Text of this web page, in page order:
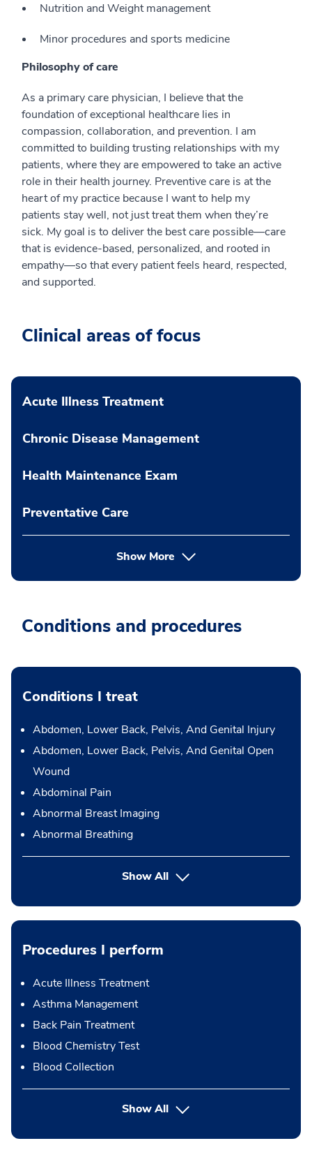
Nutrition and Weight management
Minor procedures and sports medicine
Philosophy of care
As a primary care physician, I believe that the
foundation of exceptional healthcare lies in
compassion, collaboration, and prevention. I am
committed to building trusting relationships with my
patients, where they are empowered to take an active
role in their health journey. Preventive care is at the
heart of my practice because I want to help my
patients stay well, not just treat them when they’re
sick. My goal is to deliver the best care possible—care
that is evidence-based, personalized, and rooted in
empathy—so that every patient feels heard, respected,
and supported.
Clinical areas of focus
Acute Illness Treatment
Chronic Disease Management
Health Maintenance Exam
Preventative Care
Show More
Conditions and procedures
Conditions I treat
Abdomen, Lower Back, Pelvis, And Genital Injury
Abdomen, Lower Back, Pelvis, And Genital Open
Wound
Abdominal Pain
Abnormal Breast Imaging
Abnormal Breathing
Show All
Procedures I perform
Acute Illness Treatment
Asthma Management
Back Pain Treatment
Blood Chemistry Test
Blood Collection
Show Allbutton Press enter to expand